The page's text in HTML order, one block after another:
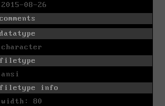
2015-08-26
comments
datatype
character
filetype
ansi
filetype info
width: 80